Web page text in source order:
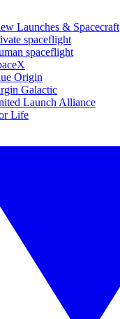
Launches & Spacecraft
spaceflight
spaceflight
Origin
Galactic
Launch Alliance
Life